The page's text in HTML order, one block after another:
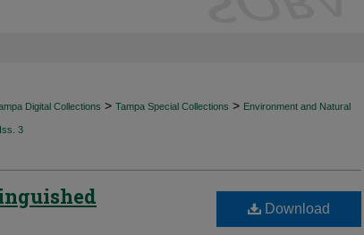
Digital Collections > Tampa Special Collections > Environment and Natural
Iss. 3
Download